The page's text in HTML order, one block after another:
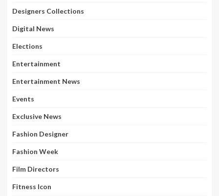
Designers Collections
Digital News
Elections
Entertainment
Entertainment News
Events
Exclusive News
Fashion Designer
Fashion Week
Film Directors
Fitness Icon